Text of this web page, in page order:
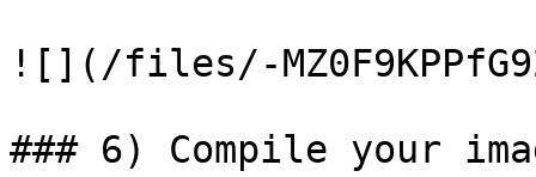
![](/files/-
### 6) Compile your